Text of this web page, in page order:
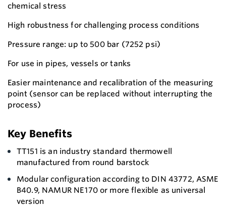
chemical stress
High robustness for challenging process conditions
Pressure range: up to 500 bar (7252 psi)
For use in pipes, vessels or tanks
Easier maintenance and recalibration of the measuring
point (sensor can be replaced without interrupting the
process)
Key Benefits
TT151 is an industry standard thermowell
manufactured from round barstock
Modular configuration according to DIN 43772, ASME
B40.9, NAMUR NE 170 or more flexible as universal
version